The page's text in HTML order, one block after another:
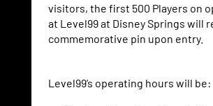
visitors, the first 500 Players on
at Level99 at Disney Springs will
commemorative pin upon entry.
Level99’s operating hours will be: